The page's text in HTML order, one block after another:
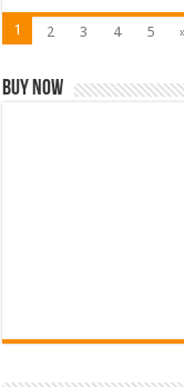
1 2 3 4 5
Buy Now